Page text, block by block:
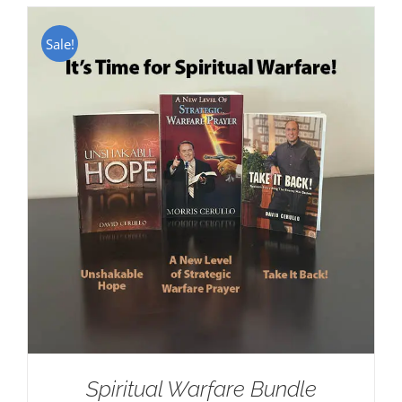
Sale!
Spiritual Warfare Bundle